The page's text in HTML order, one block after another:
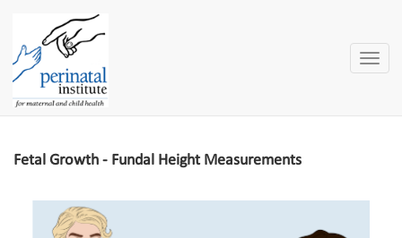
Toggle
Fetal Growth - Fundal Height Measurements